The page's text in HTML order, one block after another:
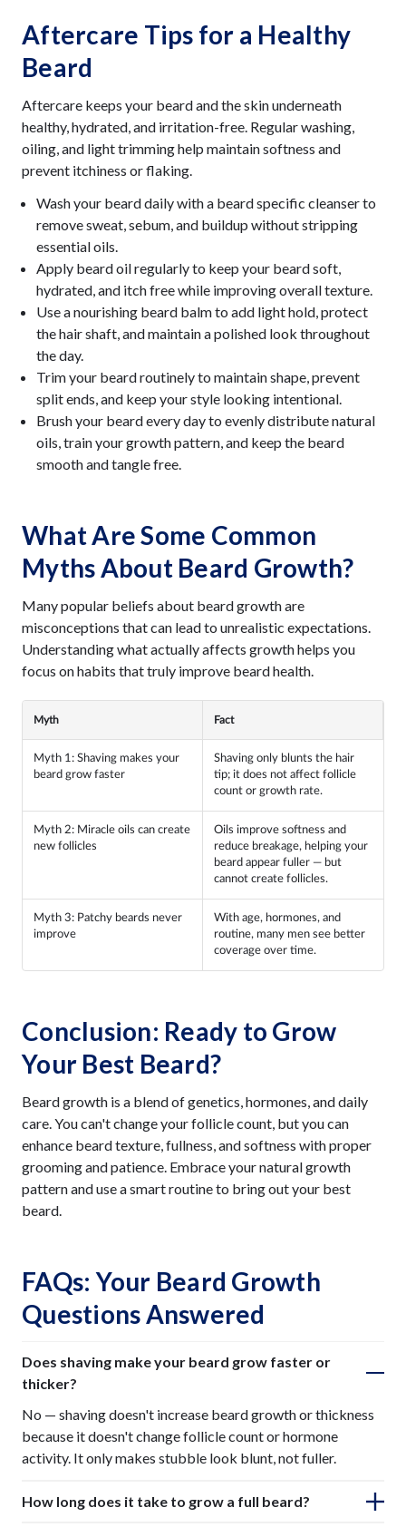
Aftercare Tips for a Healthy
Beard
Aftercare keeps your beard and the skin underneath
healthy, hydrated, and irritation-free. Regular washing,
oiling, and light trimming help maintain softness and
prevent itchiness or flaking.
Wash your beard daily with a beard specific cleanser to
remove sweat, sebum, and buildup without stripping
essential oils.
Apply beard oil regularly to keep your beard soft,
hydrated, and itch free while improving overall texture.
Use a nourishing beard balm to add light hold, protect
the hair shaft, and maintain a polished look throughout
the day.
Trim your beard routinely to maintain shape, prevent
split ends, and keep your style looking intentional.
Brush your beard every day to evenly distribute natural
oils, train your growth pattern, and keep the beard
smooth and tangle free.
What Are Some Common
Myths About Beard Growth?
Many popular beliefs about beard growth are
misconceptions that can lead to unrealistic expectations.
Understanding what actually affects growth helps you
focus on habits that truly improve beard health.
Myth Fact
Myth 1: Shaving makes your
beard grow faster
Shaving only blunts the hair
tip; it does not affect follicle
count or growth rate.
Myth 2: Miracle oils can create
new follicles
Oils improve softness and
reduce breakage, helping your
beard appear fuller — but
cannot create follicles.
Myth 3: Patchy beards never
improve
With age, hormones, and
routine, many men see better
coverage over time.
Conclusion: Ready to Grow
Your Best Beard?
Beard growth is a blend of genetics, hormones, and daily
care. You can't change your follicle count, but you can
enhance beard texture, fullness, and softness with proper
grooming and patience. Embrace your natural growth
pattern and use a smart routine to bring out your best
beard.
FAQs: Your Beard Growth
Questions Answered
Does shaving make your beard grow faster or
thicker?
No — shaving doesn't increase beard growth or thickness
because it doesn't change follicle count or hormone
activity. It only makes stubble look blunt, not fuller.
How long does it take to grow a full beard?